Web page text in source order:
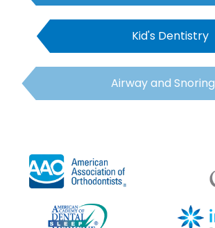
Kid's Dentistry
Airway and Snoring